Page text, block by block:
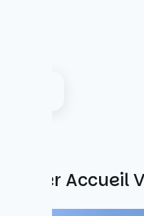
Other Accueil